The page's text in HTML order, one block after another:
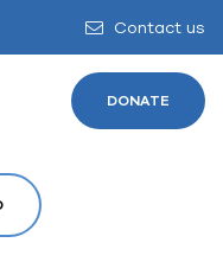
Contact us
DONATE